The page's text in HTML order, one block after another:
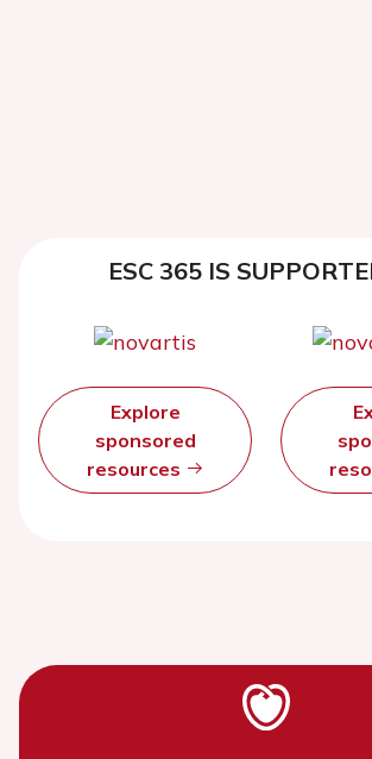
ESC 365 IS
Explore
sponsored
resources